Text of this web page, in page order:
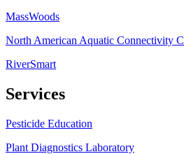
MassWoods
North American Aquatic Connectivity
RiverSmart
Services
Pesticide Education
Plant Diagnostics Laboratory